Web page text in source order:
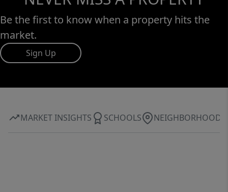
Be the first to know when a property hits the
market.
Sign Up
MARKET INSIGHTS SCHOOLS NEIGHBORHOOD